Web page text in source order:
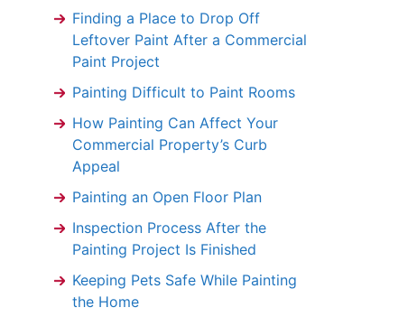
Finding a Place to Drop Off
Leftover Paint After a Commercial
Paint Project
Painting Difficult to Paint Rooms
How Painting Can Affect Your
Commercial Property’s Curb
Appeal
Painting an Open Floor Plan
Inspection Process After the
Painting Project Is Finished
Keeping Pets Safe While Painting
the Home